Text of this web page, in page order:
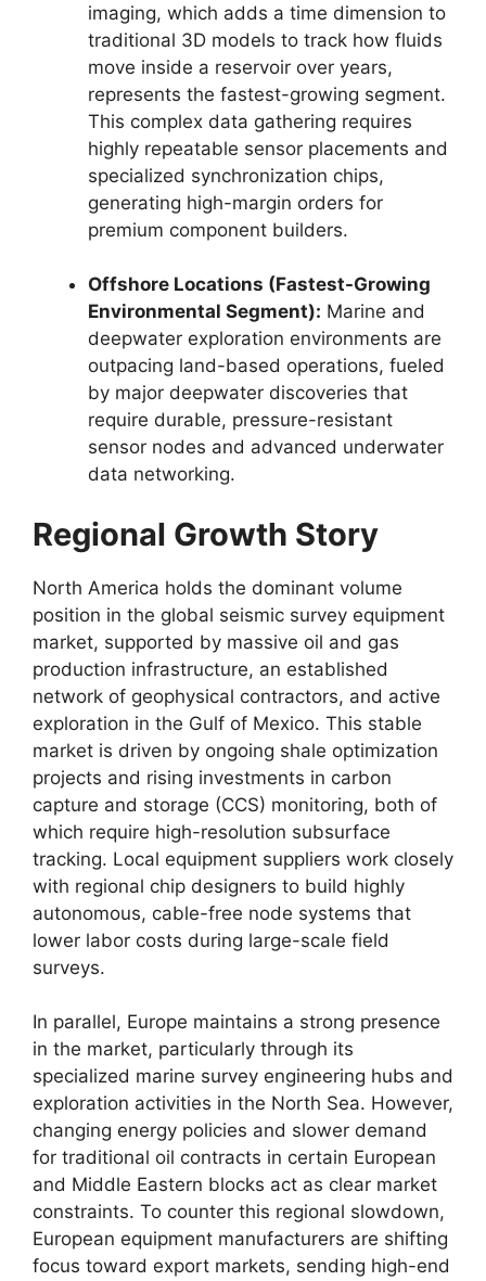
imaging, which adds a time dimension to
traditional 3D models to track how fluids
move inside a reservoir over years,
represents the fastest-growing segment.
This complex data gathering requires
highly repeatable sensor placements and
specialized synchronization chips,
generating high-margin orders for
premium component builders.
Offshore Locations (Fastest-Growing
Environmental Segment): Marine and
deepwater exploration environments are
outpacing land-based operations, fueled
by major deepwater discoveries that
require durable, pressure-resistant
sensor nodes and advanced underwater
data networking.
Regional Growth Story
North America holds the dominant volume
position in the global seismic survey equipment
market, supported by massive oil and gas
production infrastructure, an established
network of geophysical contractors, and active
exploration in the Gulf of Mexico. This stable
market is driven by ongoing shale optimization
projects and rising investments in carbon
capture and storage (CCS) monitoring, both of
which require high-resolution subsurface
tracking. Local equipment suppliers work closely
with regional chip designers to build highly
autonomous, cable-free node systems that
lower labor costs during large-scale field
surveys.
In parallel, Europe maintains a strong presence
in the market, particularly through its
specialized marine survey engineering hubs and
exploration activities in the North Sea. However,
changing energy policies and slower demand
for traditional oil contracts in certain European
and Middle Eastern blocks act as clear market
constraints. To counter this regional slowdown,
European equipment manufacturers are shifting
focus toward export markets, sending high-end